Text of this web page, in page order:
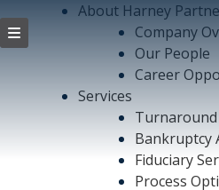
About Harney
Company
Our People
Career
Services
Bankruptcy
Fiduciary
Process